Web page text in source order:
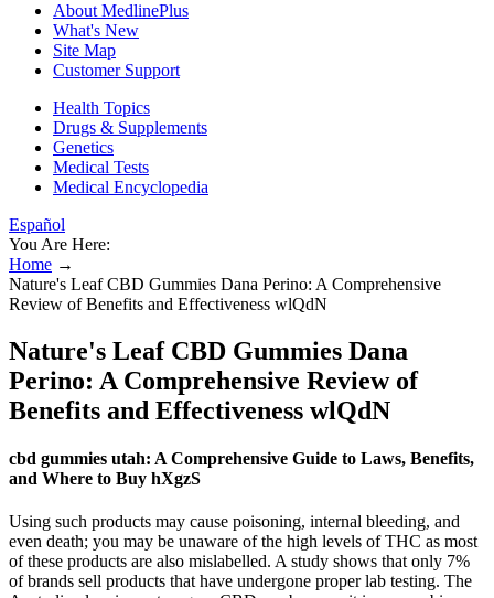
About MedlinePlus
What's New
Site Map
Customer Support
Health Topics
Drugs & Supplements
Genetics
Medical Tests
Medical Encyclopedia
Español
You Are Here:
Home →
Nature's Leaf CBD Gummies Dana Perino: A Comprehensive
Review of Benefits and Effectiveness wlQdN
Nature's Leaf CBD Gummies Dana
Perino: A Comprehensive Review of
Benefits and Effectiveness wlQdN
cbd gummies utah: A Comprehensive Guide to Laws, Benefits,
and Where to Buy hXgzS
Using such products may cause poisoning, internal bleeding, and
even death; you may be unaware of the high levels of THC as most
of these products are also mislabelled. A study shows that only 7%
of brands sell products that have undergone proper lab testing. The